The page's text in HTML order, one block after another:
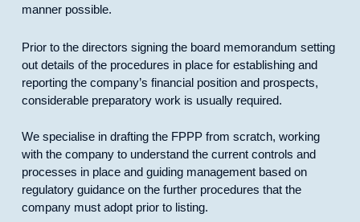
manner possible.
Prior to the directors signing the board memorandum setting
out details of the procedures in place for establishing and
reporting the company’s financial position and prospects,
considerable preparatory work is usually required.
We specialise in drafting the FPPP from scratch, working
with the company to understand the current controls and
processes in place and guiding management based on
regulatory guidance on the further procedures that the
company must adopt prior to listing.